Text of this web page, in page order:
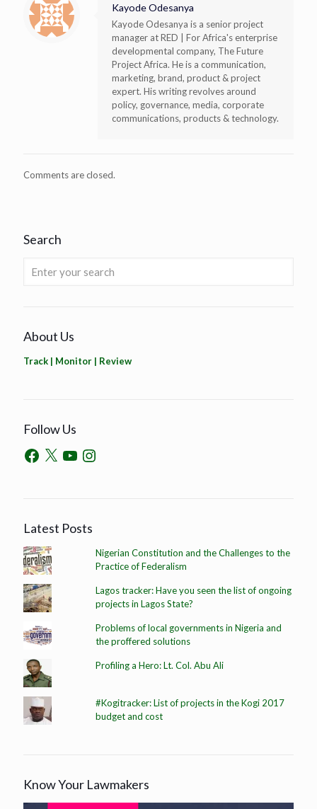
Kayode Odesanya
Kayode Odesanya is a senior project
manager at RED | For Africa's enterprise
developmental company, The Future
Project Africa. He is a communication,
marketing, brand, product & project
expert. His writing revolves around
policy, governance, media, corporate
communications, products & technology.
Comments are closed.
Search
About Us
Track | Monitor | Review
Follow Us
Latest Posts
Nigerian Constitution and the Challenges to the
Practice of Federalism
Lagos tracker: Have you seen the list of ongoing
projects in Lagos State?
Problems of local governments in Nigeria and
the proffered solutions
Profiling a Hero: Lt. Col. Abu Ali
#Kogitracker: List of projects in the Kogi 2017
budget and cost
Know Your Lawmakers